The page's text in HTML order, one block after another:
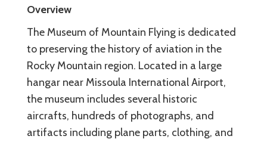
Overview
The Museum of Mountain Flying is dedicated
to preserving the history of aviation in the
Rocky Mountain region. Located in a large
hangar near Missoula International Airport,
the museum includes several historic
aircrafts, hundreds of photographs, and
artifacts including plane parts, clothing, and